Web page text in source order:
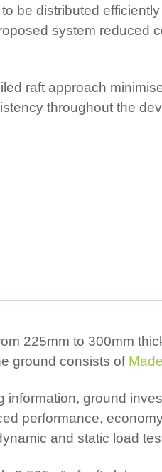
be distributed
system reduced
raft approach
throughout the
225mm to 300mm
ground consists of
ground
performance,
and static load